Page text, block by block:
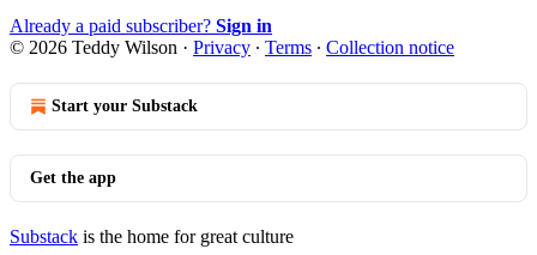
Already a paid subscriber? Sign in
© 2026 Teddy Wilson · Privacy ∙ Terms ∙ Collection notice
Start your Substack
Get the app
Substack is the home for great culture